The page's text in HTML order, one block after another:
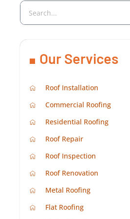
Our Services
Roof Installation
Commercial Roofing
Residential Roofing
Roof Repair
Roof Inspection
Roof Renovation
Metal Roofing
Flat Roofing